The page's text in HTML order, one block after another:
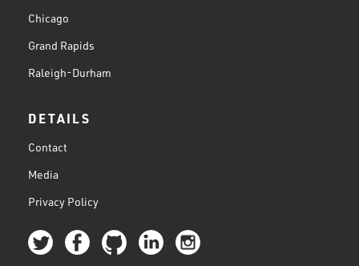
Chicago
Grand Rapids
Raleigh-Durham
DETAILS
Contact
Media
Privacy Policy